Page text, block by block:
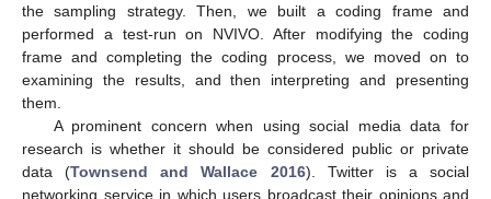
the sampling strategy. Then, we built a coding frame and
performed a test-run on NVIVO. After modifying the coding
frame and completing the coding process, we moved on to
examining the results, and then interpreting and presenting
them.
A prominent concern when using social media data for
research is whether it should be considered public or private
data (Townsend and Wallace 2016). Twitter is a social
networking service in which users broadcast their opinions and